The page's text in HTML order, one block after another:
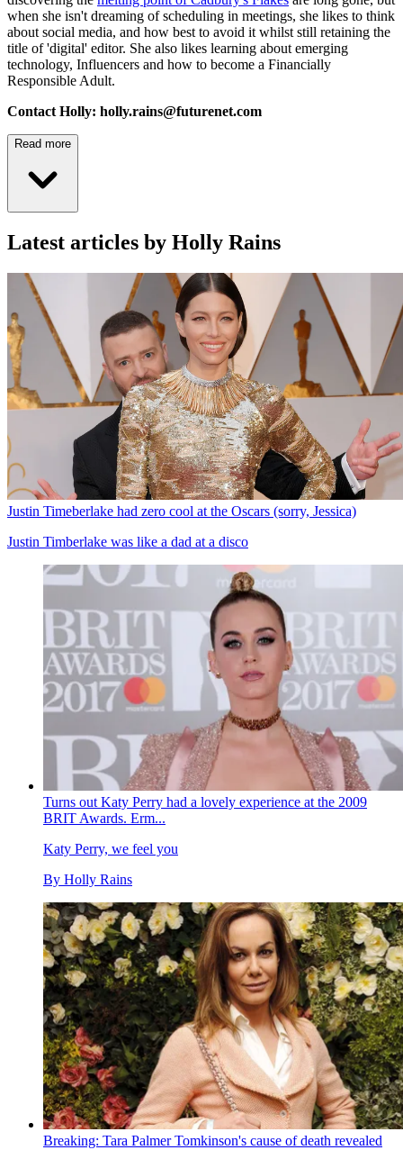
when she isn't dreaming of scheduling in meetings, she likes to think
about social media, and how best to avoid it whilst still retaining the
title of 'digital' editor. She also likes learning about emerging
technology, Influencers and how to become a Financially
Responsible Adult.
Contact Holly: holly.rains@futurenet.com
Read more
Latest articles by Holly Rains
Justin Timeberlake had zero cool at the Oscars (sorry, Jessica)
Justin Timberlake was like a dad at a disco
Turns out Katy Perry had a lovely experience at the 2009
BRIT Awards. Erm...
Katy Perry, we feel you
By Holly Rains
Breaking: Tara Palmer Tomkinson's cause of death revealed